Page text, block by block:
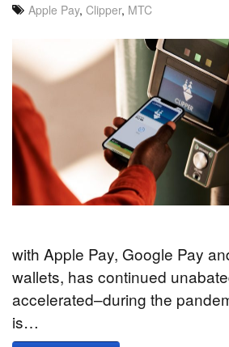
Apple Pay, Clipper, MTC
with Apple Pay, Google Pay
wallets, has continued
accelerated–during the
is…